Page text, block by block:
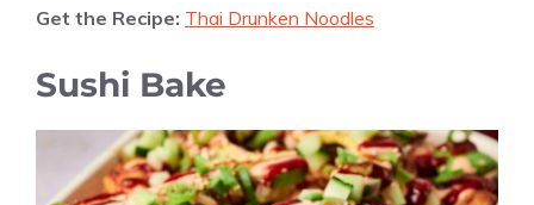
Get the Recipe: Thai Drunken Noodles
Sushi Bake